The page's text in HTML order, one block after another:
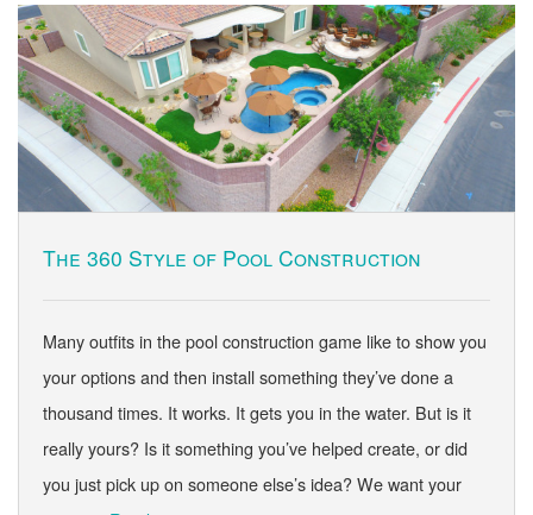
The 360 Style of Pool Construction
Many outfits in the pool construction game like to show you
your options and then install something they’ve done a
thousand times. It works. It gets you in the water. But is it
really yours? Is it something you’ve helped create, or did
you just pick up on someone else’s idea? We want your